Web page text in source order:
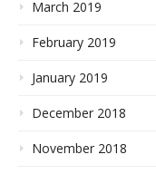
March 2019
February 2019
January 2019
December 2018
November 2018